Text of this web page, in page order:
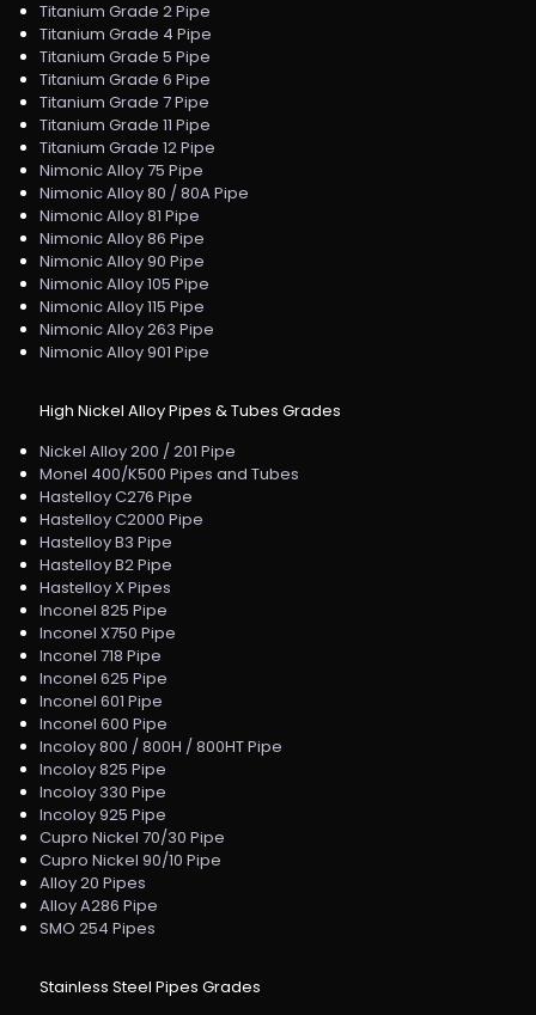
Titanium Grade 2 Pipe
Titanium Grade 4 Pipe
Titanium Grade 5 Pipe
Titanium Grade 6 Pipe
Titanium Grade 7 Pipe
Titanium Grade 11 Pipe
Titanium Grade 12 Pipe
Nimonic Alloy 75 Pipe
Nimonic Alloy 80 / 80A Pipe
Nimonic Alloy 81 Pipe
Nimonic Alloy 86 Pipe
Nimonic Alloy 90 Pipe
Nimonic Alloy 105 Pipe
Nimonic Alloy 115 Pipe
Nimonic Alloy 263 Pipe
Nimonic Alloy 901 Pipe
High Nickel Alloy Pipes & Tubes Grades
Nickel Alloy 200 / 201 Pipe
Monel 400/K500 Pipes and Tubes
Hastelloy C276 Pipe
Hastelloy C2000 Pipe
Hastelloy B3 Pipe
Hastelloy B2 Pipe
Hastelloy X Pipes
Inconel 825 Pipe
Inconel X750 Pipe
Inconel 718 Pipe
Inconel 625 Pipe
Inconel 601 Pipe
Inconel 600 Pipe
Incoloy 800 / 800H / 800HT Pipe
Incoloy 825 Pipe
Incoloy 330 Pipe
Incoloy 925 Pipe
Cupro Nickel 70/30 Pipe
Cupro Nickel 90/10 Pipe
Alloy 20 Pipes
Alloy A286 Pipe
SMO 254 Pipes
Stainless Steel Pipes Grades